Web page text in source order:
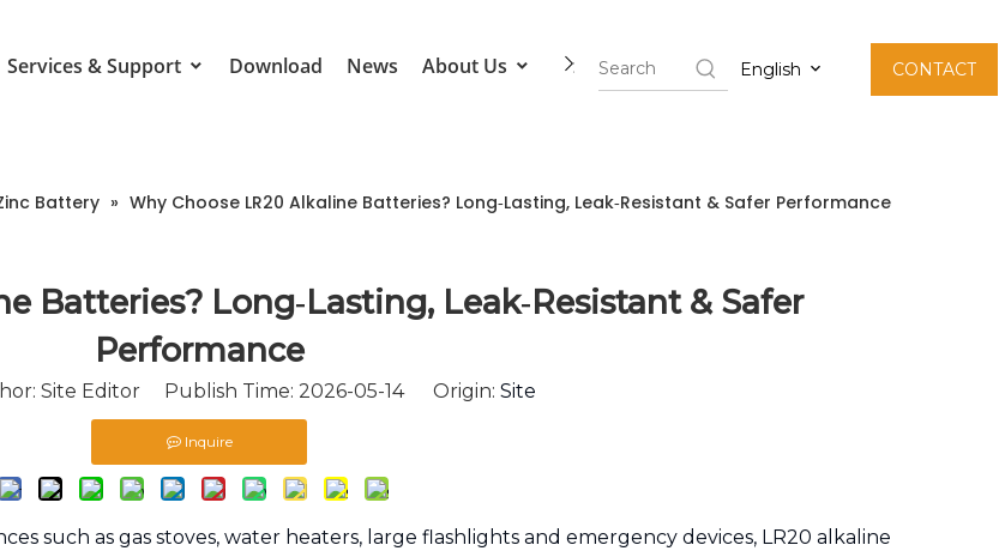
Services & Support Download News About Us Contact Us English CONTACT
Battery » Why Choose LR20 Alkaline Batteries? Long‑Lasting, Leak‑Resistant & Safer Performance
Batteries? Long‑Lasting, Leak‑Resistant & Safer
Performance
Site Editor Publish Time: 2026-05-14 Origin: Site
Inquire
such as gas stoves, water heaters, large flashlights and emergency devices, LR20 alkaline